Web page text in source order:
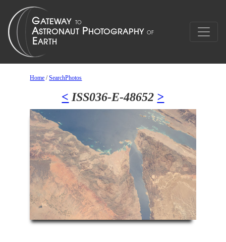
Home /SearchPhotos
< ISS036-E-48652 >